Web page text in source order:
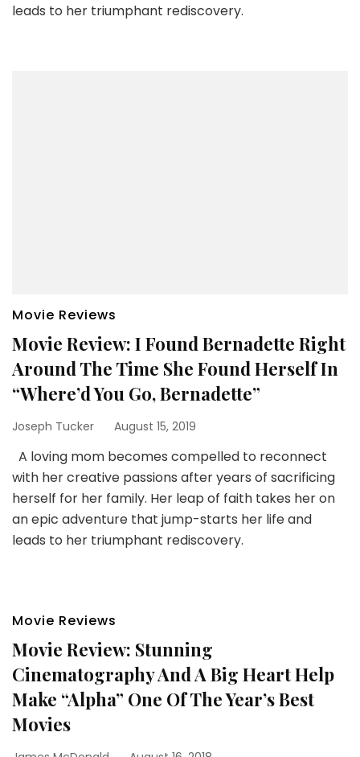
leads to her triumphant rediscovery.
Movie Reviews
Movie Review: I Found Bernadette Right
Around The Time She Found Herself In
“Where’d You Go, Bernadette”
Joseph Tucker August 15, 2019
A loving mom becomes compelled to reconnect
with her creative passions after years of sacrificing
herself for her family. Her leap of faith takes her on
an epic adventure that jump-starts her life and
leads to her triumphant rediscovery.
Movie Reviews
Movie Review: Stunning
Cinematography And A Big Heart Help
Make “Alpha” One Of The Year’s Best
Movies